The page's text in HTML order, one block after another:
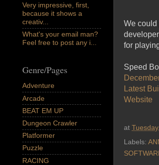
We could
for
Speed
Latest
Website
at
Labels:
Very impressive, first,
because it shows a
creativ...
What's your email man?
Feel free to post any i...
Genre/Pages
Adventure
Arcade
BEAT EM UP
Dungeon Crawler
Platformer
Puzzle
RACING